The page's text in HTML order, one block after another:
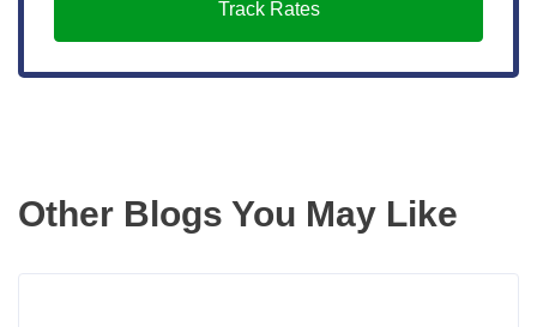
Track Rates
Other Blogs You May Like